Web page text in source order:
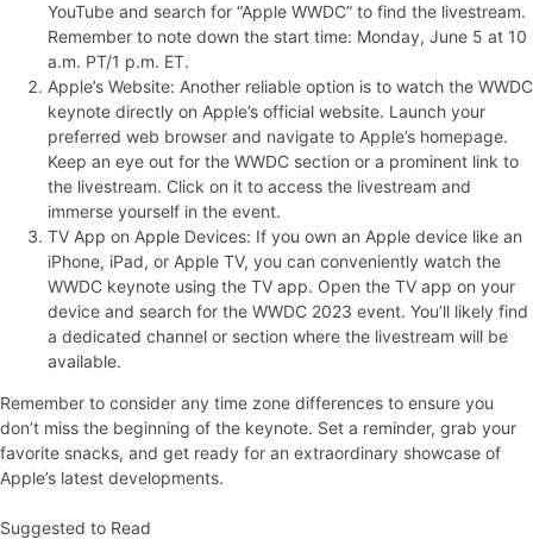
YouTube and search for “Apple WWDC” to find the livestream.
Remember to note down the start time: Monday, June 5 at 10
a.m. PT/1 p.m. ET.
Apple’s Website: Another reliable option is to watch the WWDC
keynote directly on Apple’s official website. Launch your
preferred web browser and navigate to Apple’s homepage.
Keep an eye out for the WWDC section or a prominent link to
the livestream. Click on it to access the livestream and
immerse yourself in the event.
TV App on Apple Devices: If you own an Apple device like an
iPhone, iPad, or Apple TV, you can conveniently watch the
WWDC keynote using the TV app. Open the TV app on your
device and search for the WWDC 2023 event. You’ll likely find
a dedicated channel or section where the livestream will be
available.
Remember to consider any time zone differences to ensure you
don’t miss the beginning of the keynote. Set a reminder, grab your
favorite snacks, and get ready for an extraordinary showcase of
Apple’s latest developments.
Suggested to Read